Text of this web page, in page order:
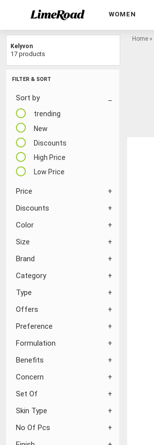
WOMEN
FILTER & SORT
Sort by
trending
New
Discounts
High Price
Low Price
Price
Discounts
Color
Size
Brand
Category
Type
Offers
Preference
Formulation
Benefits
Concern
Set Of
Skin Type
No Of Pcs
Home »
Kelyvon
17 products